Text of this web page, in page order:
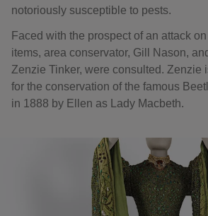
notoriously susceptible to pests.
Faced with the prospect of an attack
items, area conservator, Gill Nason,
Zenzie Tinker, were consulted. Zenzie
for the conservation of the famous
in 1888 by Ellen as Lady Macbeth.